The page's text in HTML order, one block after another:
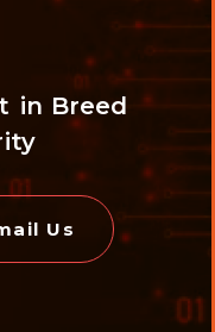
in Breed
Us